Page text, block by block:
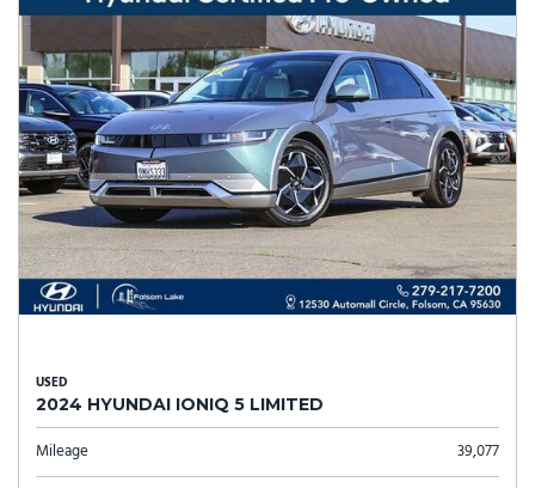
USED
2024 HYUNDAI IONIQ 5 LIMITED
Mileage 39,077